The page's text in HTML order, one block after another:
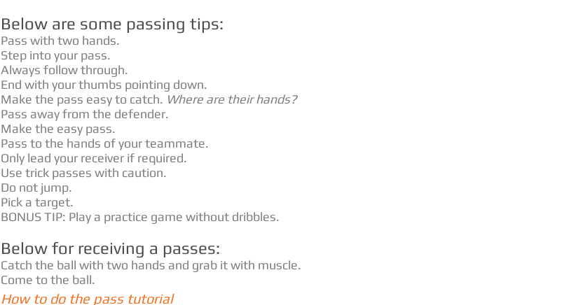
Below are some passing tips:
Pass with two hands.
Step into your pass.
Always follow through.
End with your thumbs pointing down.
Make the pass easy to catch. Where are their hands?
Pass away from the defender.
Make the easy pass.
Pass to the hands of your teammate.
Only lead your receiver if required.
Use trick passes with caution.
Do not jump.
Pick a target.
BONUS TIP: Play a practice game without dribbles.
Below for receiving a passes:
Catch the ball with two hands and grab it with muscle.
Come to the ball.
How to do the pass tutorial